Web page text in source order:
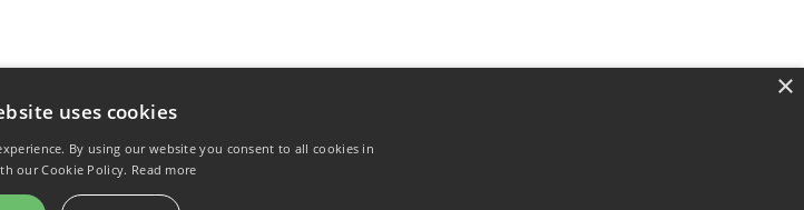
×
uses cookies
By using our website you consent to all cookies in
our Cookie Policy. Read more